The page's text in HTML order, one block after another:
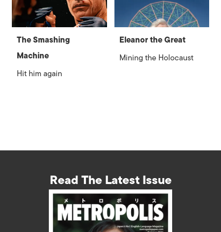
The Smashing
Machine
Hit him again
Eleanor the Great
Mining the Holocaust
Read The Latest Issue